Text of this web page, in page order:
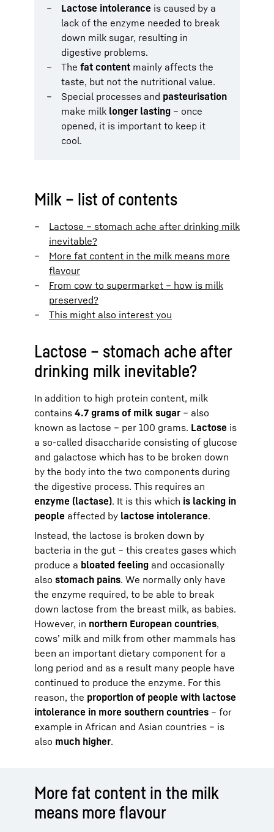
Lactose intolerance is caused by a
lack of the enzyme needed to break
down milk sugar, resulting in
digestive problems.
The fat content mainly affects the
taste, but not the nutritional value.
Special processes and pasteurisation
make milk longer lasting – once
opened, it is important to keep it
cool.
Milk – list of contents
Lactose – stomach ache after drinking milk
inevitable?
More fat content in the milk means more
flavour
From cow to supermarket – how is milk
preserved?
This might also interest you
Lactose – stomach ache after
drinking milk inevitable?
In addition to high protein content, milk
contains 4.7 grams of milk sugar – also
known as lactose – per 100 grams. Lactose is
a so-called disaccharide consisting of glucose
and galactose which has to be broken down
by the body into the two components during
the digestive process. This requires an
enzyme (lactase). It is this which is lacking in
people affected by lactose intolerance.
Instead, the lactose is broken down by
bacteria in the gut – this creates gases which
produce a bloated feeling and occasionally
also stomach pains. We normally only have
the enzyme required, to be able to break
down lactose from the breast milk, as babies.
However, in northern European countries,
cows’ milk and milk from other mammals has
been an important dietary component for a
long period and as a result many people have
continued to produce the enzyme. For this
reason, the proportion of people with lactose
intolerance in more southern countries – for
example in African and Asian countries – is
also much higher.
More fat content in the milk
means more flavour